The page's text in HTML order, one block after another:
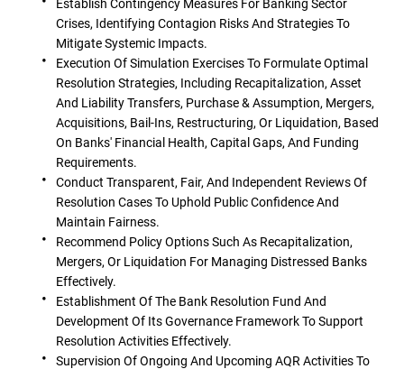
Establish Contingency Measures For Banking Sector
Crises, Identifying Contagion Risks And Strategies To
Mitigate Systemic Impacts.
Execution Of Simulation Exercises To Formulate Optimal
Resolution Strategies, Including Recapitalization, Asset
And Liability Transfers, Purchase & Assumption, Mergers,
Acquisitions, Bail-Ins, Restructuring, Or Liquidation, Based
On Banks' Financial Health, Capital Gaps, And Funding
Requirements.
Conduct Transparent, Fair, And Independent Reviews Of
Resolution Cases To Uphold Public Confidence And
Maintain Fairness.
Recommend Policy Options Such As Recapitalization,
Mergers, Or Liquidation For Managing Distressed Banks
Effectively.
Establishment Of The Bank Resolution Fund And
Development Of Its Governance Framework To Support
Resolution Activities Effectively.
Supervision Of Ongoing And Upcoming AQR Activities To